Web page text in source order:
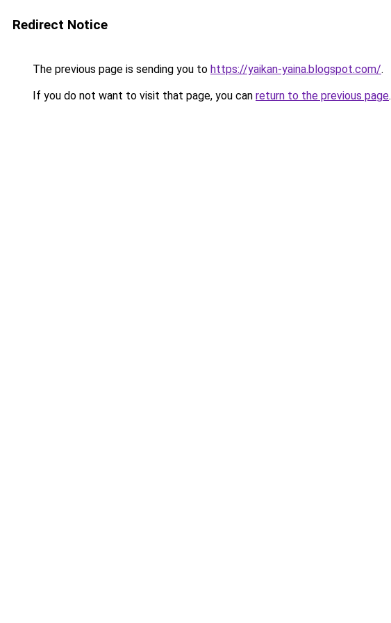
Redirect Notice
The previous page is sending you to https://yaikan-yaina.blogspot.com/.
If you do not want to visit that page, you can return to the previous page.